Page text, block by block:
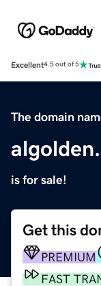
Excellent4.5 out of 5
The domain
is for sale!
Get this
PREMIUM
FAST